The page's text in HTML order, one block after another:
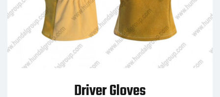
Driver Gloves